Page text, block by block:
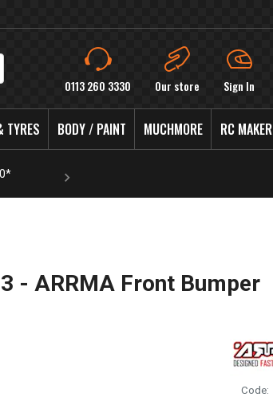
0113 260 3330 Our store Sign In
TYRES BODY / PAINT MUCHMORE RC MAKER
- ARRMA Front Bumper
Code: